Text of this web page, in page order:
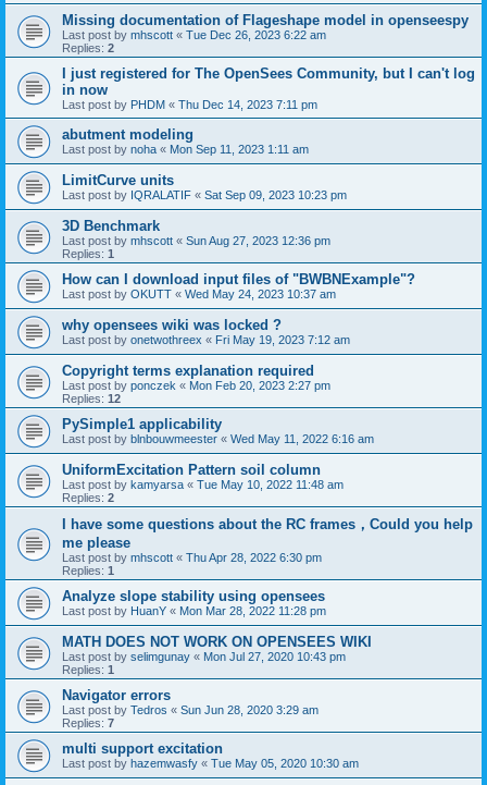
Missing documentation of Flageshape model in openseespy
Last post by mhscott « Tue Dec 26, 2023 6:22 am
Replies: 2
I just registered for The OpenSees Community, but I can't log
in now
Last post by PHDM « Thu Dec 14, 2023 7:11 pm
abutment modeling
Last post by noha « Mon Sep 11, 2023 1:11 am
LimitCurve units
Last post by IQRALATIF « Sat Sep 09, 2023 10:23 pm
3D Benchmark
Last post by mhscott « Sun Aug 27, 2023 12:36 pm
Replies: 1
How can I download input files of "BWBNExample"?
Last post by OKUTT « Wed May 24, 2023 10:37 am
why opensees wiki was locked ?
Last post by onetwothreex « Fri May 19, 2023 7:12 am
Copyright terms explanation required
Last post by ponczek « Mon Feb 20, 2023 2:27 pm
Replies: 12
PySimple1 applicability
Last post by blnbouwmeester « Wed May 11, 2022 6:16 am
UniformExcitation Pattern soil column
Last post by kamyarsa « Tue May 10, 2022 11:48 am
Replies: 2
I have some questions about the RC frames，Could you help
me please
Last post by mhscott « Thu Apr 28, 2022 6:30 pm
Replies: 1
Analyze slope stability using opensees
Last post by HuanY « Mon Mar 28, 2022 11:28 pm
MATH DOES NOT WORK ON OPENSEES WIKI
Last post by selimgunay « Mon Jul 27, 2020 10:43 pm
Replies: 1
Navigator errors
Last post by Tedros « Sun Jun 28, 2020 3:29 am
Replies: 7
multi support excitation
Last post by hazemwasfy « Tue May 05, 2020 10:30 am